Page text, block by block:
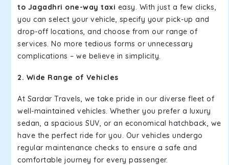
to Jagadhri one-way taxi easy. With just a few clicks,
you can select your vehicle, specify your pick-up and
drop-off locations, and choose from our range of
services. No more tedious forms or unnecessary
complications – we believe in simplicity.
2. Wide Range of Vehicles
At Sardar Travels, we take pride in our diverse fleet of
well-maintained vehicles. Whether you prefer a luxury
sedan, a spacious SUV, or an economical hatchback, we
have the perfect ride for you. Our vehicles undergo
regular maintenance checks to ensure a safe and
comfortable journey for every passenger.